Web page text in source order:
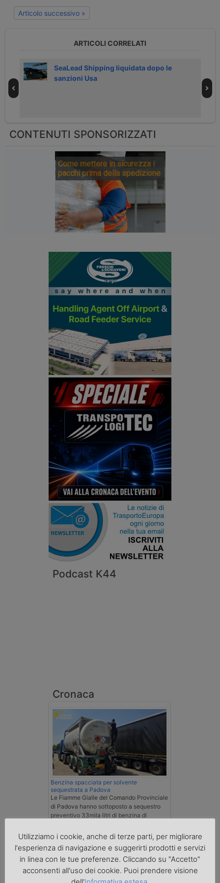
Podcast K44
Cronaca
Benzina spacciata per solvente
sequestrata a Padova
Le Fiamme Gialle del Comando Provinciale
di Padova hanno sottoposto a sequestro
preventivo 33mila litri di benzina di
nei documenti di trasporto, e
l'autoarticolato utilizzato. Denunciato per
contrabbando di prodotti petroliferi il
conducente ungherese del mezzo, fermato
al valico di Tarvisio.
Articolo successivo »
ARTICOLI CORRELATI
SeaLead Shipping liquidata dopo le
sanzioni Usa
CONTENUTI SPONSORIZZATI
Come mettere in sicurezza i
pacchi prima della spedizione
Utilizziamo i cookie, anche di terze parti, per migliorare
l'esperienza di navigazione e suggerirti prodotti e servizi
in linea con le tue preferenze. Cliccando su "Accetto"
acconsenti all'uso dei cookie. Puoi prendere visione